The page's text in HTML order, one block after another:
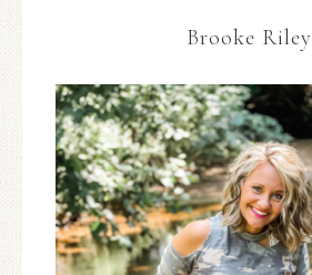
Brooke Riley